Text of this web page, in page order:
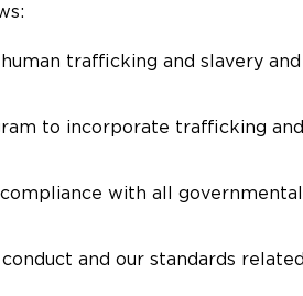
trafficking and slavery
to incorporate trafficking
with all
and our standards